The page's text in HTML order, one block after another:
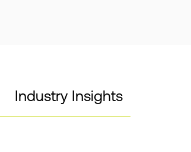
Industry Insights